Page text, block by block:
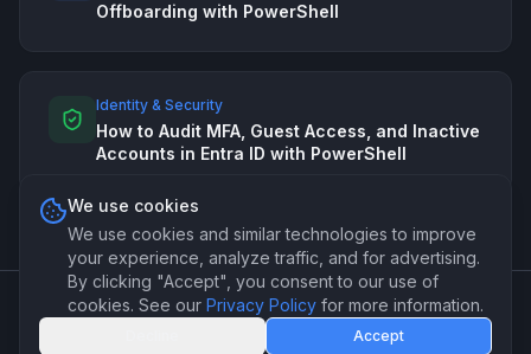
Offboarding with PowerShell
Identity & Security
How to Audit MFA, Guest Access, and Inactive
Accounts in Entra ID with PowerShell
©2026PSForge. Professional PowerShell automation for IT
We use cookies
We use cookies and similar technologies to improve
your experience, analyze traffic, and for advertising.
By clicking "Accept", you consent to our use of
cookies. See our Privacy Policy for more information.
Accept